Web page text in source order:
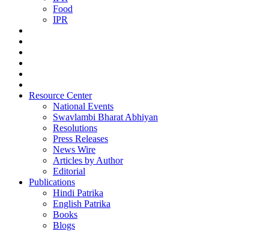
Food
IPR
Resource Center
National Events
Swavlambi Bharat Abhiyan
Resolutions
Press Releases
News Wire
Articles by Author
Editorial
Publications
Hindi Patrika
English Patrika
Books
Blogs